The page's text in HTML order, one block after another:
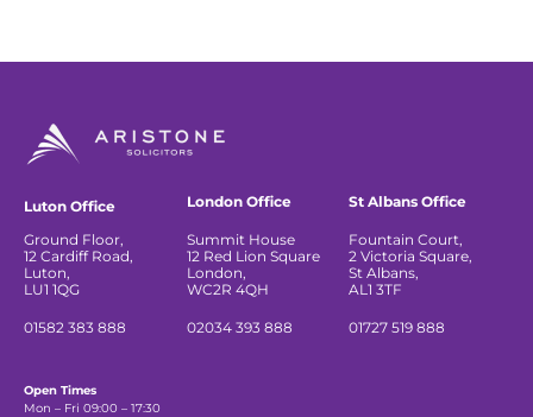
Luton Office
Ground Floor,
12 Cardiff Road,
Luton,
LU1 1QG
01582 383 888
London Office
Summit House
12 Red Lion Square
London,
WC2R 4QH
02034 393 888
St Albans Office
Fountain Court,
2 Victoria Square,
St Albans,
AL1 3TF
01727 519 888
Open Times
Mon – Fri 09:00 – 17:30